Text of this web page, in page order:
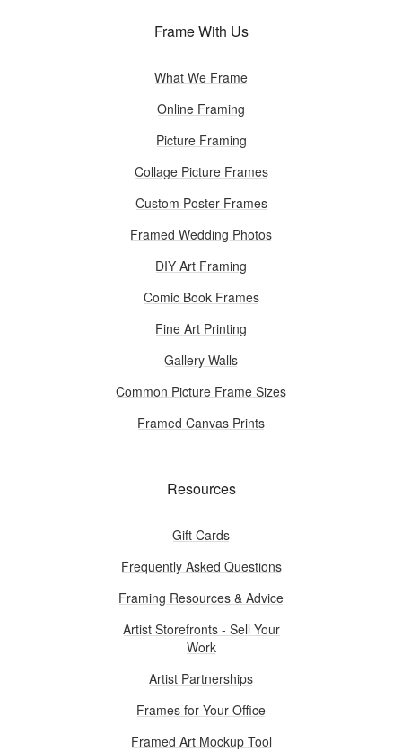
Frame With Us
What We Frame
Online Framing
Picture Framing
Collage Picture Frames
Custom Poster Frames
Framed Wedding Photos
DIY Art Framing
Comic Book Frames
Fine Art Printing
Gallery Walls
Common Picture Frame Sizes
Framed Canvas Prints
Resources
Gift Cards
Frequently Asked Questions
Framing Resources & Advice
Artist Storefronts - Sell Your
Work
Artist Partnerships
Frames for Your Office
Framed Art Mockup Tool